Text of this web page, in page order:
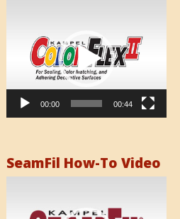
00:00 00:44
SeamFil How-To Video